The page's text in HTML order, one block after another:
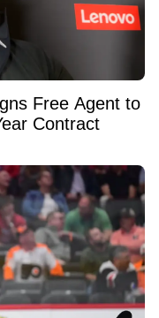
Free Agent to
Contract